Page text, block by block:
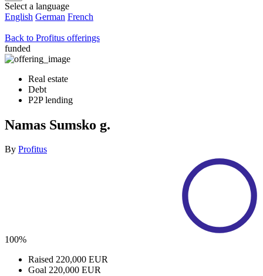
Select a language
English German French
Back to Profitus offerings
funded
Real estate
Debt
P2P lending
Namas Sumsko g.
By Profitus
100%
Raised 220,000 EUR
Goal 220,000 EUR